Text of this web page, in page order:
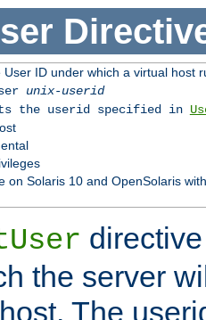
User ID under which a virtual host
unix-userid
the userid specified in
on Solaris 10 and OpenSolaris
the server
The